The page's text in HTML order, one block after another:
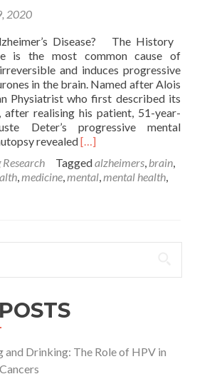
2020
Disease? The History
is the most common cause of
and induces progressive
in the brain. Named after Alois
Physiatrist who first described its
after realising his patient, 51-year-
Deter’s progressive mental
revealedRead
about
What
Disease?
[…]
Taggedalzheimers, brain,
,medicine,mental,mental health,
and Drinking: The Role of HPV in